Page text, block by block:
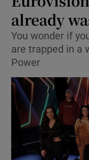
already
You wonder if
are trapped in a
Power